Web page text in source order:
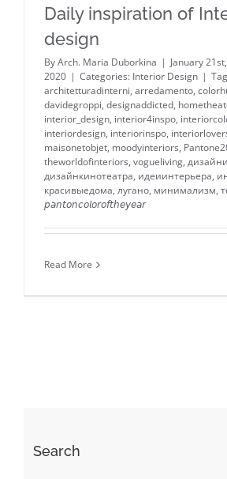
Daily inspiration of
design
ByArch. Maria Duborkina | January 21st,
2020 | Categories: Interior Design |
architetturadinterni, arredamento,
davidegroppi, designaddicted,
interior_design, interior4inspo,
interiordesign, interiorinspo,
maisonetobjet, moodyinteriors,
theworldofinteriors, vogueliving,
дизайнкинотеатра, идеиинтерьера,
красивыедома, лугано, минимализм,
𝘱𝘢𝘯𝘵𝘰𝘯𝘤𝘰𝘭𝘰𝘳𝘰𝘧𝘵𝘩𝘦𝘺𝘦𝘢𝘳
Read More
Search